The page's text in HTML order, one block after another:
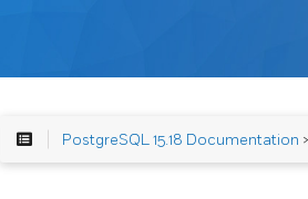
PostgreSQL 15.18 Documentation